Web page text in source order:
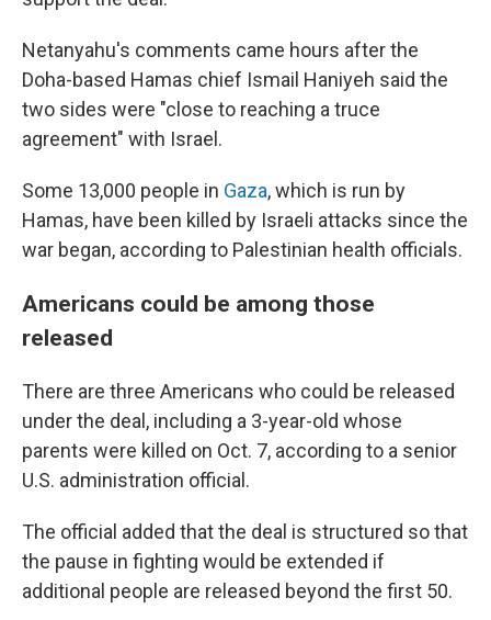
Netanyahu's comments came hours after the
Doha-based Hamas chief Ismail Haniyeh said the
two sides were "close to reaching a truce
agreement" with Israel.
Some 13,000 people in Gaza, which is run by
Hamas, have been killed by Israeli attacks since the
war began, according to Palestinian health officials.
Americans could be among those
released
There are three Americans who could be released
under the deal, including a 3-year-old whose
parents were killed on Oct. 7, according to a senior
U.S. administration official.
The official added that the deal is structured so that
the pause in fighting would be extended if
additional people are released beyond the first 50.